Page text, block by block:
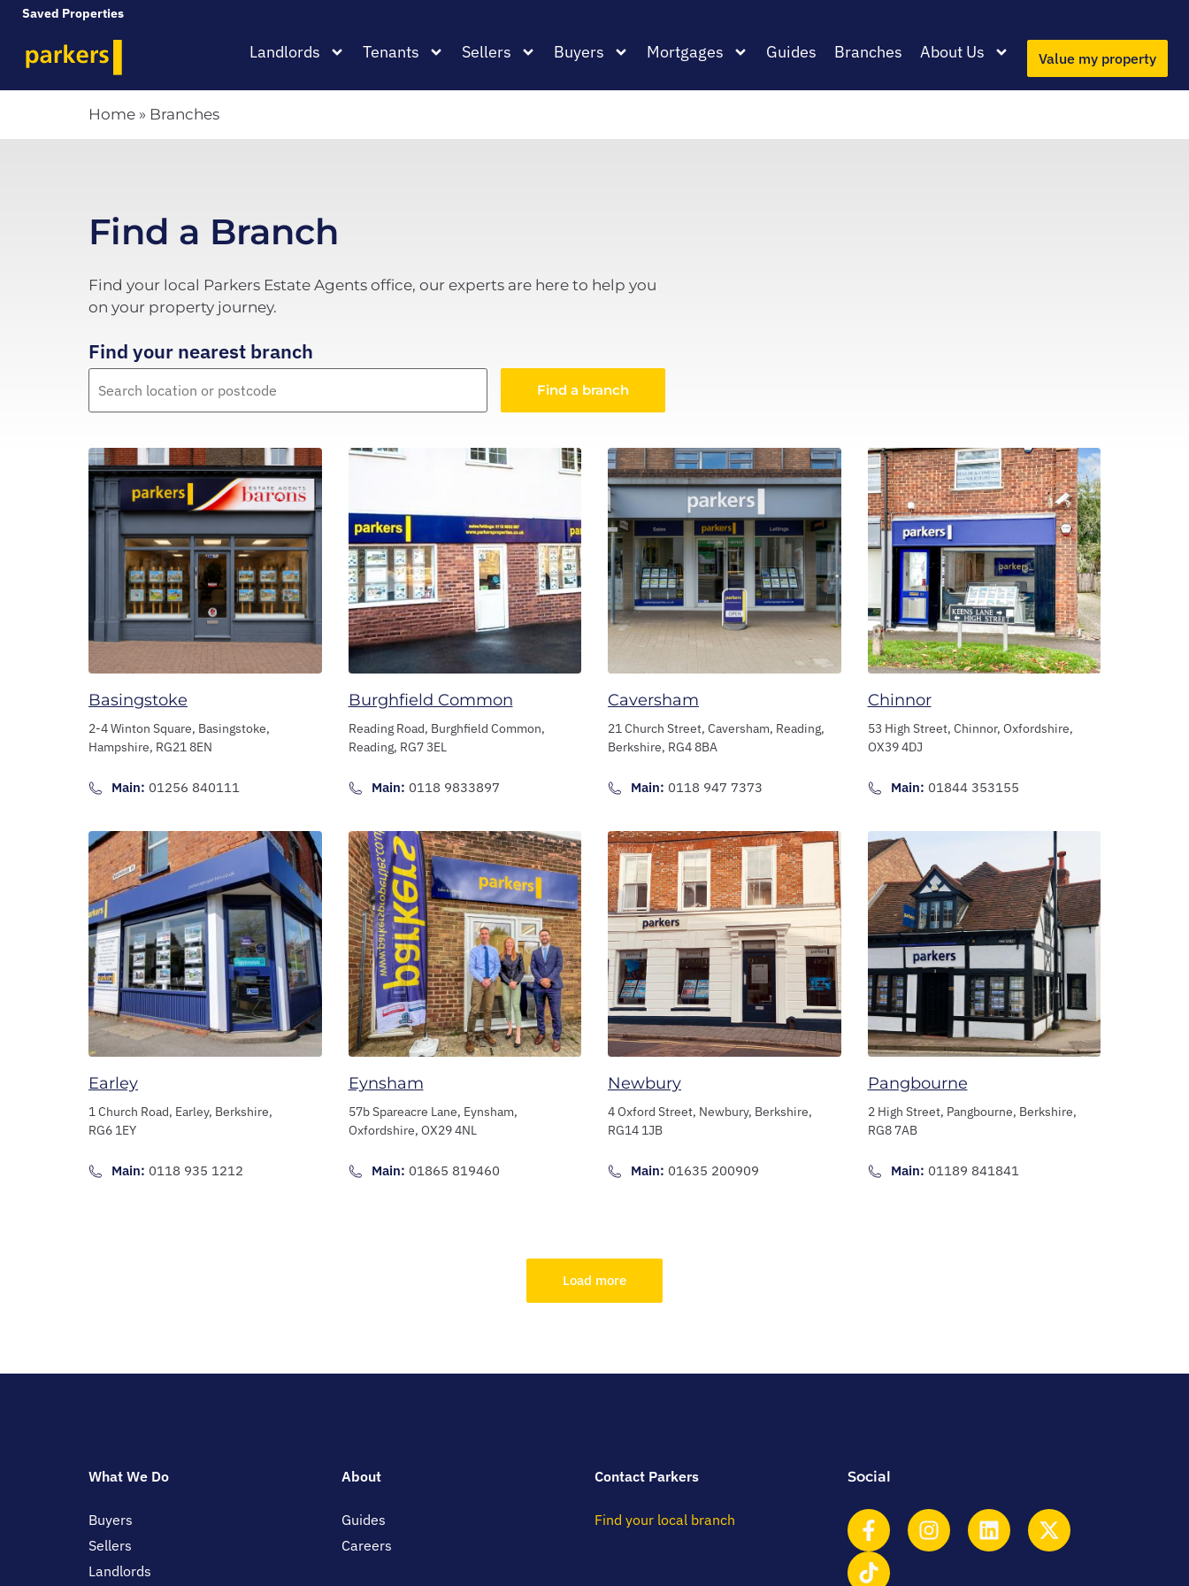
Saved Properties
Landlords Tenants Sellers Buyers Mortgages Guides Branches About Us Value my property
Home » Branches
Find a Branch
Find your local Parkers Estate Agents office, our experts are here to help you
on your property journey.
Find your nearest branch
Find a branch
Basingstoke
2-4 Winton Square, Basingstoke,
Hampshire, RG21 8EN
Main: 01256 840111
Burghfield Common
Reading Road, Burghfield Common,
Reading, RG7 3EL
Main: 0118 9833897
Caversham
21 Church Street, Caversham, Reading,
Berkshire, RG4 8BA
Main: 0118 947 7373
Chinnor
53 High Street, Chinnor, Oxfordshire,
OX39 4DJ
Main: 01844 353155
Earley
1 Church Road, Earley, Berkshire,
RG6 1EY
Main: 0118 935 1212
Eynsham
57b Spareacre Lane, Eynsham,
Oxfordshire, OX29 4NL
Main: 01865 819460
Newbury
4 Oxford Street, Newbury, Berkshire,
RG14 1JB
Main: 01635 200909
Pangbourne
2 High Street, Pangbourne, Berkshire,
RG8 7AB
Main: 01189 841841
Load more
What We Do
Buyers
Sellers
Landlords
About
Guides
Careers
Contact Parkers
Find your local branch
Social